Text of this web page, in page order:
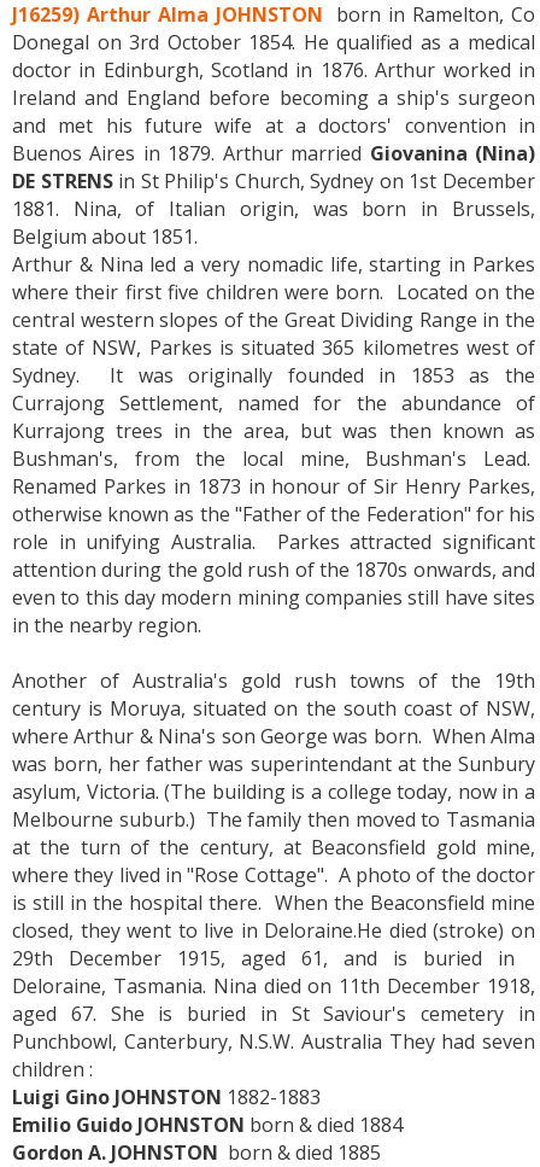
J16259) Arthur Alma JOHNSTON born in Ramelton, Co
Donegal on 3rd October 1854. He qualified as a medical
doctor in Edinburgh, Scotland in 1876. Arthur worked in
Ireland and England before becoming a ship's surgeon
and met his future wife at a doctors' convention in
Buenos Aires in 1879. Arthur married Giovanina (Nina)
DE STRENS in St Philip's Church, Sydney on 1st December
1881. Nina, of Italian origin, was born in Brussels,
Belgium about 1851.
Arthur & Nina led a very nomadic life, starting in Parkes
where their first five children were born. Located on the
central western slopes of the Great Dividing Range in the
state of NSW, Parkes is situated 365 kilometres west of
Sydney. It was originally founded in 1853 as the
Currajong Settlement, named for the abundance of
Kurrajong trees in the area, but was then known as
Bushman's, from the local mine, Bushman's Lead.
Renamed Parkes in 1873 in honour of Sir Henry Parkes,
otherwise known as the "Father of the Federation" for his
role in unifying Australia. Parkes attracted significant
attention during the gold rush of the 1870s onwards, and
even to this day modern mining companies still have sites
in the nearby region.
Another of Australia's gold rush towns of the 19th
century is Moruya, situated on the south coast of NSW,
where Arthur & Nina's son George was born. When Alma
was born, her father was superintendant at the Sunbury
asylum, Victoria. (The building is a college today, now in a
Melbourne suburb.) The family then moved to Tasmania
at the turn of the century, at Beaconsfield gold mine,
where they lived in "Rose Cottage". A photo of the doctor
is still in the hospital there. When the Beaconsfield mine
closed, they went to live in Deloraine.He died (stroke) on
29th December 1915, aged 61, and is buried in
Deloraine, Tasmania. Nina died on 11th December 1918,
aged 67. She is buried in St Saviour's cemetery in
Punchbowl, Canterbury, N.S.W. Australia They had seven
children :
Luigi Gino JOHNSTON 1882-1883
Emilio Guido JOHNSTON born & died 1884
Gordon A. JOHNSTON born & died 1885